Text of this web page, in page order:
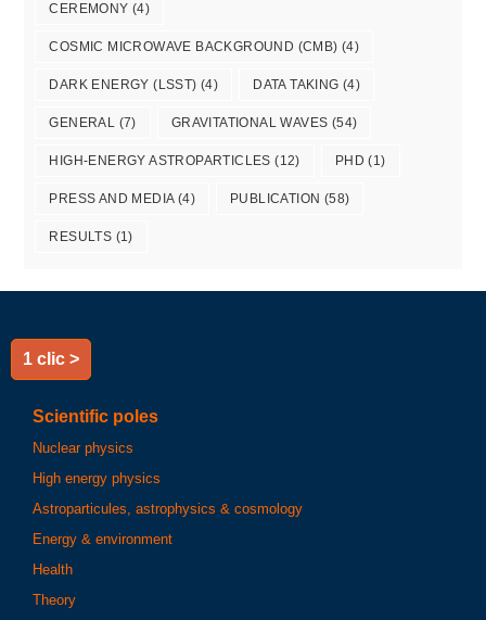
CEREMONY (4)
COSMIC MICROWAVE BACKGROUND (CMB) (4)
DARK ENERGY (LSST) (4) DATA TAKING (4)
GENERAL (7) GRAVITATIONAL WAVES (54)
HIGH-ENERGY ASTROPARTICLES (12) PHD (1)
PRESS AND MEDIA(4) PUBLICATION (58)
RESULTS (1)
1 clic >
Scientific poles
Nuclear physics
High energy physics
Astroparticules, astrophysics & cosmology
Energy & environment
Health
Theory